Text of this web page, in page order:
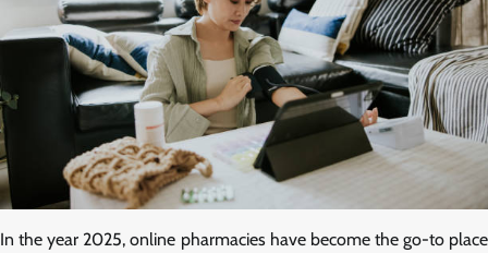
In the year 2025, online pharmacies have become the go-to place